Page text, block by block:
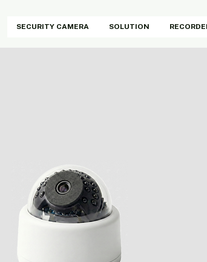
SECURITY CAMERA SOLUTION